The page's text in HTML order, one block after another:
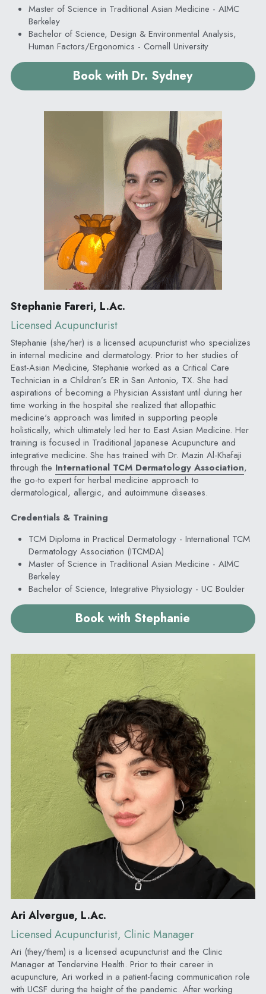
Master of Science in Traditional Asian Medicine - AIMC
Berkeley
Bachelor of Science, Design & Environmental Analysis,
Human Factors/Ergonomics - Cornell University
Book with Dr. Sydney
Stephanie Fareri, L.Ac.
Licensed Acupuncturist
Stephanie (she/her) is a licensed acupuncturist who specializes
in internal medicine and dermatology. Prior to her studies of
East-Asian Medicine, Stephanie worked as a Critical Care
Technician in a Children’s ER in San Antonio, TX. She had
aspirations of becoming a Physician Assistant until during her
time working in the hospital she realized that allopathic
medicine's approach was limited in supporting people
holistically, which ultimately led her to East Asian Medicine. Her
training is focused in Traditional Japanese Acupuncture and
integrative medicine. She has trained with Dr. Mazin Al-Khafaji
through the International TCM Dermatology Association,
the go-to expert for herbal medicine approach to
dermatological, allergic, and autoimmune diseases.
Credentials & Training
TCM Diploma in Practical Dermatology - International TCM
Dermatology Association (ITCMDA)
Master of Science in Traditional Asian Medicine - AIMC
Berkeley
Bachelor of Science, Integrative Physiology - UC Boulder
Book with Stephanie
Ari Alvergue, L.Ac.
Licensed Acupuncturist, Clinic Manager
Ari (they/them) is a licensed acupuncturist and the Clinic
Manager at Tendervine Health. Prior to their career in
acupuncture, Ari worked in a patient-facing communication role
with UCSF during the height of the pandemic. After working